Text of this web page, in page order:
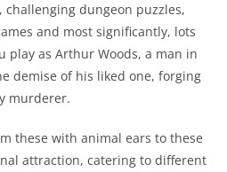
challenging dungeon puzzles,
and most significantly, lots
play as Arthur Woods, a man in
demise of his liked one, forging
murderer.
these with animal ears to these
attraction, catering to different